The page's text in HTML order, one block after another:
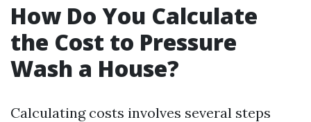
How Do You Calculate
the Cost to Pressure
Wash a House?
Calculating costs involves several steps